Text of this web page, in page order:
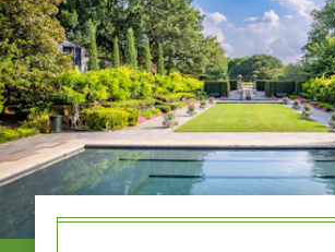
EDUCATION
DONATE &
VOLUNTEER
PRIVATE
EVENTS